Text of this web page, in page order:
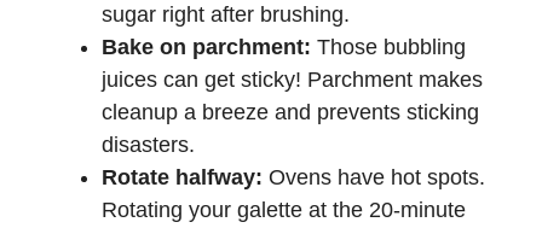
sugar right after brushing.
Bake on parchment: Those bubbling
juices can get sticky! Parchment makes
cleanup a breeze and prevents sticking
disasters.
Rotate halfway: Ovens have hot spots.
Rotating your galette at the 20-minute